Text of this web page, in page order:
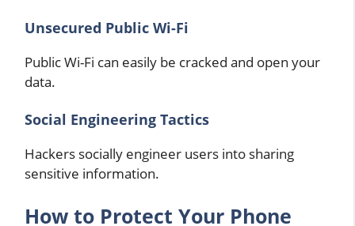
Unsecured Public Wi-Fi
Public Wi-Fi can easily be cracked and open your
data.
Social Engineering Tactics
Hackers socially engineer users into sharing
sensitive information.
How to Protect Your Phone